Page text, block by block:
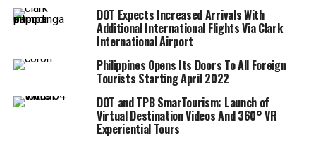
DOT Expects Increased Arrivals With
Additional International Flights Via Clark
International Airport
Philippines Opens Its Doors To All Foreign
Tourists Starting April 2022
DOT and TPB SmarTourism: Launch of
Virtual Destination Videos And 360° VR
Experiential Tours